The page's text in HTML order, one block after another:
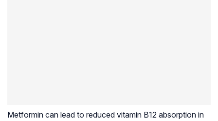
Metformin can lead to reduced vitamin B12 absorption in